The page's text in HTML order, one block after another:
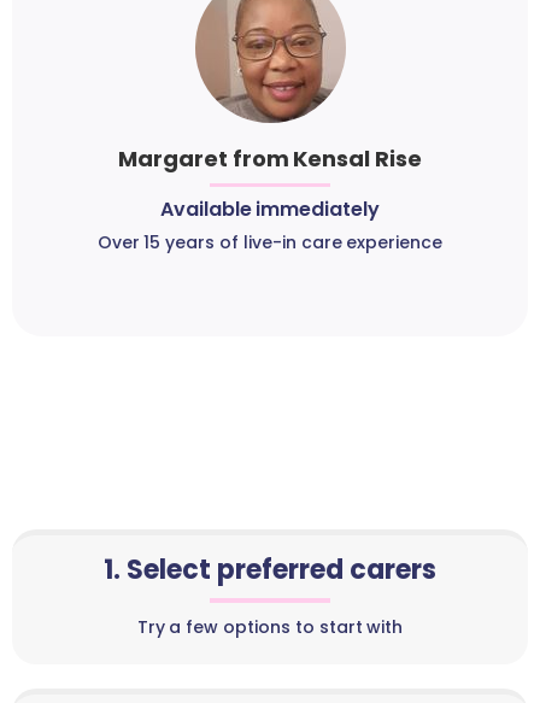
Margaret from Kensal Rise
Available immediately
Over 15 years of live-in care experience
1. Select preferred carers
Try a few options to start with